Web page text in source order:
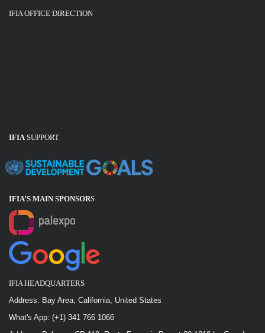
IFIA OFFICE DIRECTION
IFIASUPPORT
IFIA’S MAIN SPONSORS
IFIA HEADQUARTERS
Address: Bay Area, California, United States
What's App: (+1) 341 766 1066